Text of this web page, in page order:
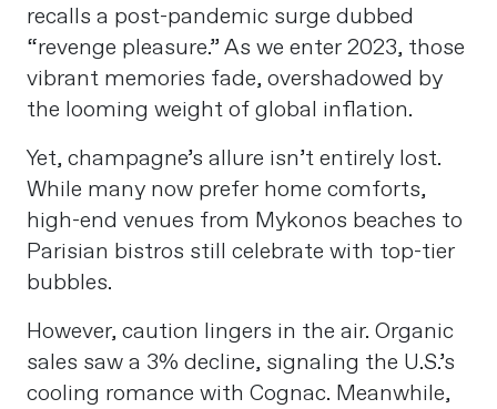
recalls a post-pandemic surge dubbed
“revenge pleasure.” As we enter 2023, those
vibrant memories fade, overshadowed by
the looming weight of global inflation.
Yet, champagne’s allure isn’t entirely lost.
While many now prefer home comforts,
high-end venues from Mykonos beaches to
Parisian bistros still celebrate with top-tier
bubbles.
However, caution lingers in the air. Organic
sales saw a 3% decline, signaling the U.S.’s
cooling romance with Cognac. Meanwhile,